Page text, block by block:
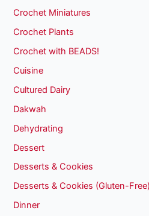
Crochet Miniatures
Crochet Plants
Crochet with BEADS!
Cuisine
Cultured Dairy
Dakwah
Dehydrating
Dessert
Desserts & Cookies
Desserts & Cookies (Gluten-Free)
Dinner